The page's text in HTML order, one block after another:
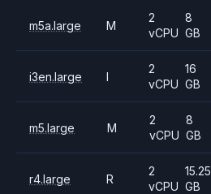
m5a.large M
2
vCPU
8
GB
i3en.large I
2
vCPU
16
GB
m5.large M
2
vCPU
8
GB
r4.large R
2
vCPU
15.25
GB